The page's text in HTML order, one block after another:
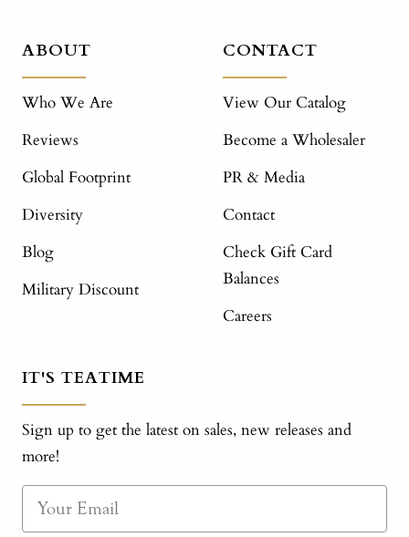
ABOUT
Who We Are
Reviews
Global Footprint
Diversity
Blog
Military Discount
CONTACT
View Our Catalog
Become a Wholesaler
PR & Media
Contact
Check Gift Card
Balances
Careers
IT'S TEATIME
Sign up to get the latest on sales, new releases and
more!